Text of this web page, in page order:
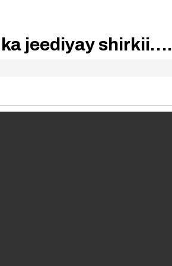
jeediyay shirkii….